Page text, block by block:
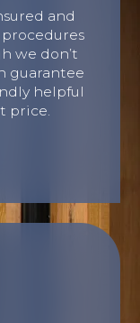
and
we don’t
guarantee
helpful
price.